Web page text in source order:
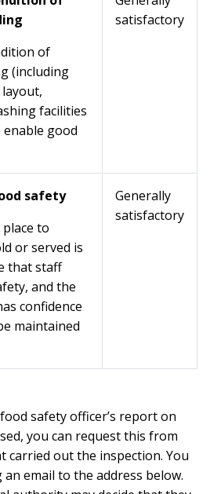
of
(including
facilities
good
satisfactory
safety
to
or served is
that staff
and the
confidence
maintained
Generally
satisfactory
safety officer’s report on
you can request this from
carried out the inspection. You
email to the address below.